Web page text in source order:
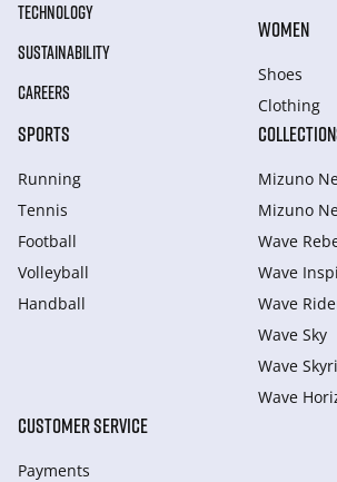
TECHNOLOGY
SUSTAINABILITY
CAREERS
WOMEN
Shoes
Clothing
SPORTS
Running
Tennis
Football
Volleyball
Handball
Mizuno
Mizuno
Wave
Wave
Wave
Wave Sky
Wave
Wave
CUSTOMER SERVICE
Payments